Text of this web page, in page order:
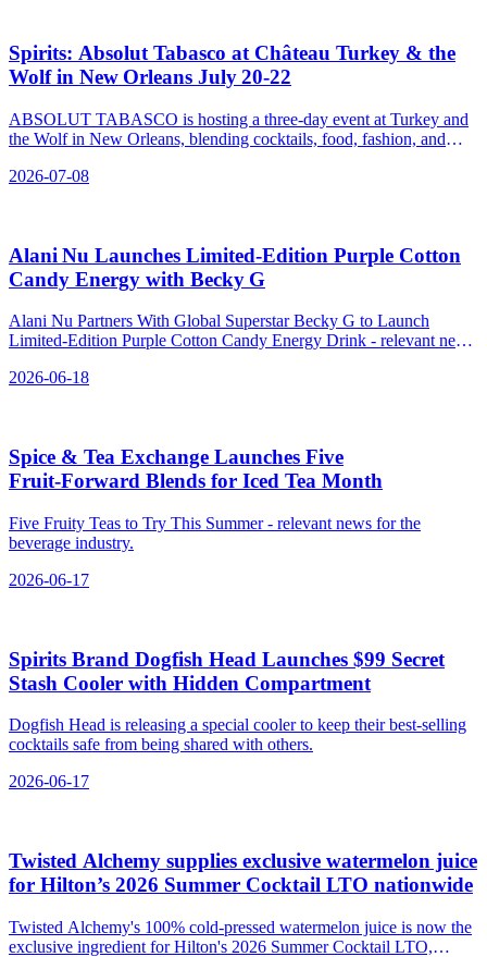
Spirits: Absolut Tabasco at Château Turkey & the
Wolf in New Orleans July 20‑22
ABSOLUT TABASCO is hosting a three-day event at Turkey and
the Wolf in New Orleans, blending cocktails, food, fashion, and
2026-07-08
Alani Nu Launches Limited‑Edition Purple Cotton
Candy Energy with Becky G
Alani Nu Partners With Global Superstar Becky G to Launch
Limited-Edition Purple Cotton Candy Energy Drink - relevant news
2026-06-18
Spice & Tea Exchange Launches Five
Fruit‑Forward Blends for Iced Tea Month
Five Fruity Teas to Try This Summer - relevant news for the
beverage industry.
2026-06-17
Spirits Brand Dogfish Head Launches $99 Secret
Stash Cooler with Hidden Compartment
Dogfish Head is releasing a special cooler to keep their best-selling
cocktails safe from being shared with others.
2026-06-17
Twisted Alchemy supplies exclusive watermelon juice
for Hilton’s 2026 Summer Cocktail LTO nationwide
Twisted Alchemy's 100% cold-pressed watermelon juice is now the
exclusive ingredient for Hilton's 2026 Summer Cocktail LTO,